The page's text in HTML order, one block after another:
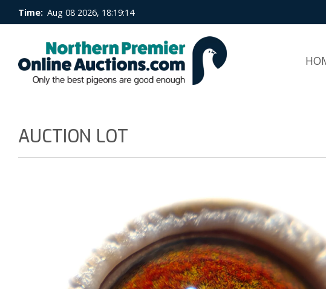
Time: Aug 08 2026, 18:19:15
AUCTION LOT